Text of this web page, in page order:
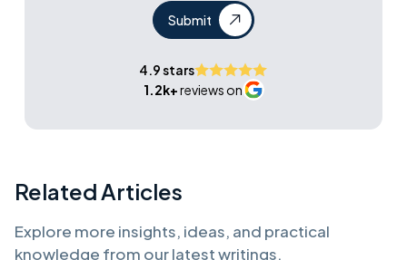
Submit
4.9 stars
1.2k+reviews on
Related Articles
Explore more insights, ideas, and practical
knowledge from our latest writings.